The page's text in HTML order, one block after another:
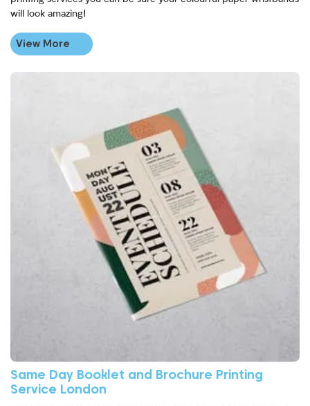
will look amazing!
View More
Same Day Booklet and Brochure Printing
Service London